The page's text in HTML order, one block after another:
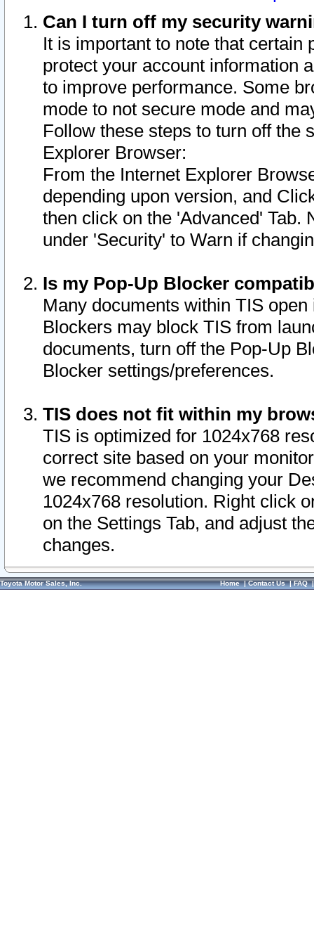
Can I turn off my security
It is important to note that
protect your account information
to improve performance. Some
mode to not secure mode and
Follow these steps to turn off the
Explorer Browser:
From the Internet Explorer
depending upon version, and
then click on the 'Advanced' Tab.
under 'Security' to Warn if
Is my Pop-Up Blocker
Many documents within TIS
Blockers may block TIS from
documents, turn off the Pop-Up
Blocker settings/preferences.
TIS does not fit within my
TIS is optimized for 1024x768
correct site based on your
we recommend changing your
1024x768 resolution. Right click
on the Settings Tab, and adjust
changes.
Toyota Motor Sales, Inc. Home|Contact Us|FAQ